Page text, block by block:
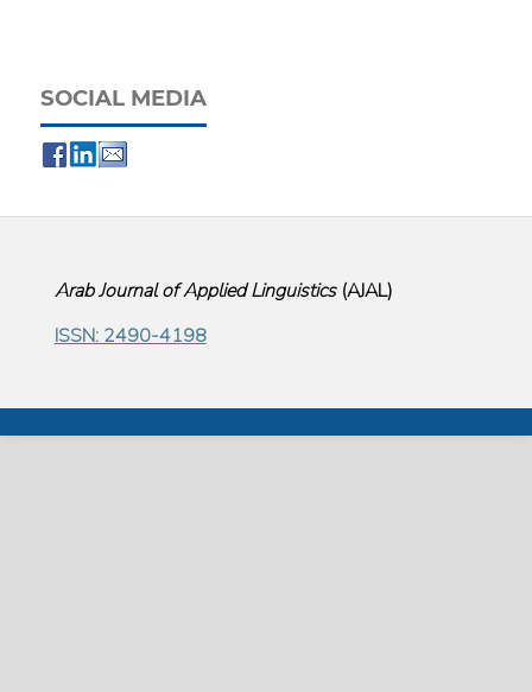
SOCIAL MEDIA
Arab Journal of Applied Linguistics(AJAL)
ISSN: 2490-4198